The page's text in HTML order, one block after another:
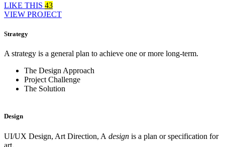
LIKE THIS 43
VIEW PROJECT
Strategy
A strategy is a general plan to achieve one or more long-term.
The Design Approach
Project Challenge
The Solution
Design
UI/UX Design, Art Direction, A design is a plan or specification for
art.